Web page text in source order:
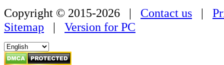
Copyright © 2015-2026 | Contact us |
Sitemap | Version for PC